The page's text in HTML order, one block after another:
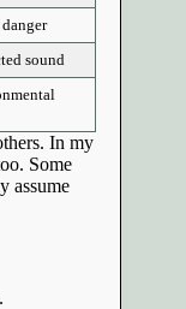
sound
In my
Some
assume